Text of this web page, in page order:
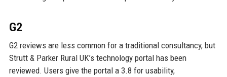
G2
G2 reviews are less common for a traditional consultancy, but
Strutt & Parker Rural UK’s technology portal has been
reviewed. Users give the portal a 3.8 for usability,